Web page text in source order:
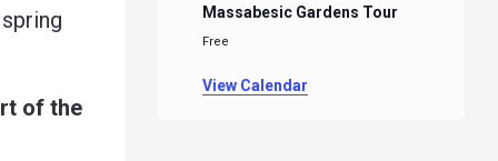
of the
Massabesic Gardens Tour
Free
View Calendar